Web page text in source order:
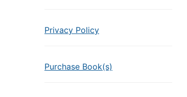
Privacy Policy
Purchase Book(s)